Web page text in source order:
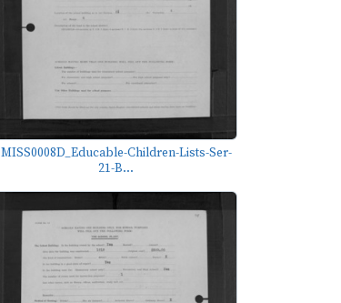
MISS0008D_Educable-Children-Lists-Ser-
21-B...